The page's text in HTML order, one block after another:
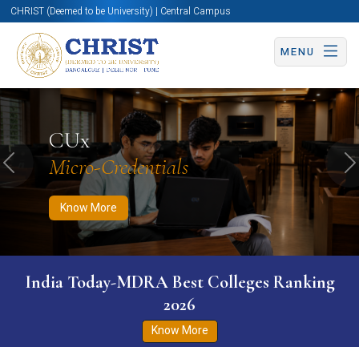
CHRIST (Deemed to be University) | Central Campus
MENU
CUx
Micro-Credentials
Know More
Know More Apply Now Apply Now
Previous
India Today-MDRA Best Colleges Ranking
2026
Know More